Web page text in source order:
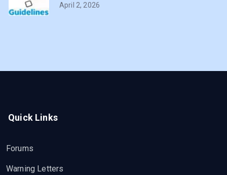
April 2, 2026
Quick Links
Forums
Warning Letters